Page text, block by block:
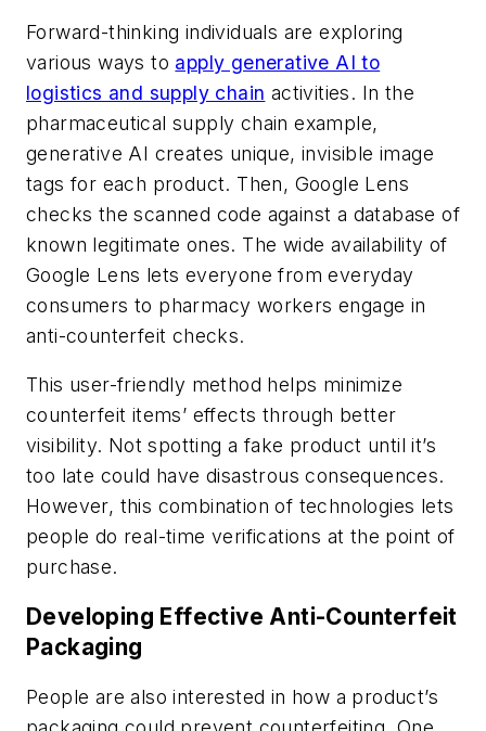
Forward-thinking individuals are exploring
various ways to apply generative AI to
logistics and supply chain activities. In the
pharmaceutical supply chain example,
generative AI creates unique, invisible image
tags for each product. Then, Google Lens
checks the scanned code against a database of
known legitimate ones. The wide availability of
Google Lens lets everyone from everyday
consumers to pharmacy workers engage in
anti-counterfeit checks.
This user-friendly method helps minimize
counterfeit items’ effects through better
visibility. Not spotting a fake product until it’s
too late could have disastrous consequences.
However, this combination of technologies lets
people do real-time verifications at the point of
purchase.
Developing Effective Anti-Counterfeit
Packaging
People are also interested in how a product’s